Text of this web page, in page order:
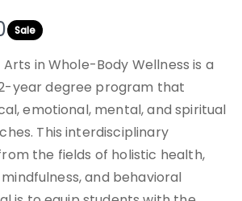
Sale
in Whole-Body Wellness is a
year degree program that
emotional, mental, and spiritual
This interdisciplinary
the fields of holistic health,
and behavioral